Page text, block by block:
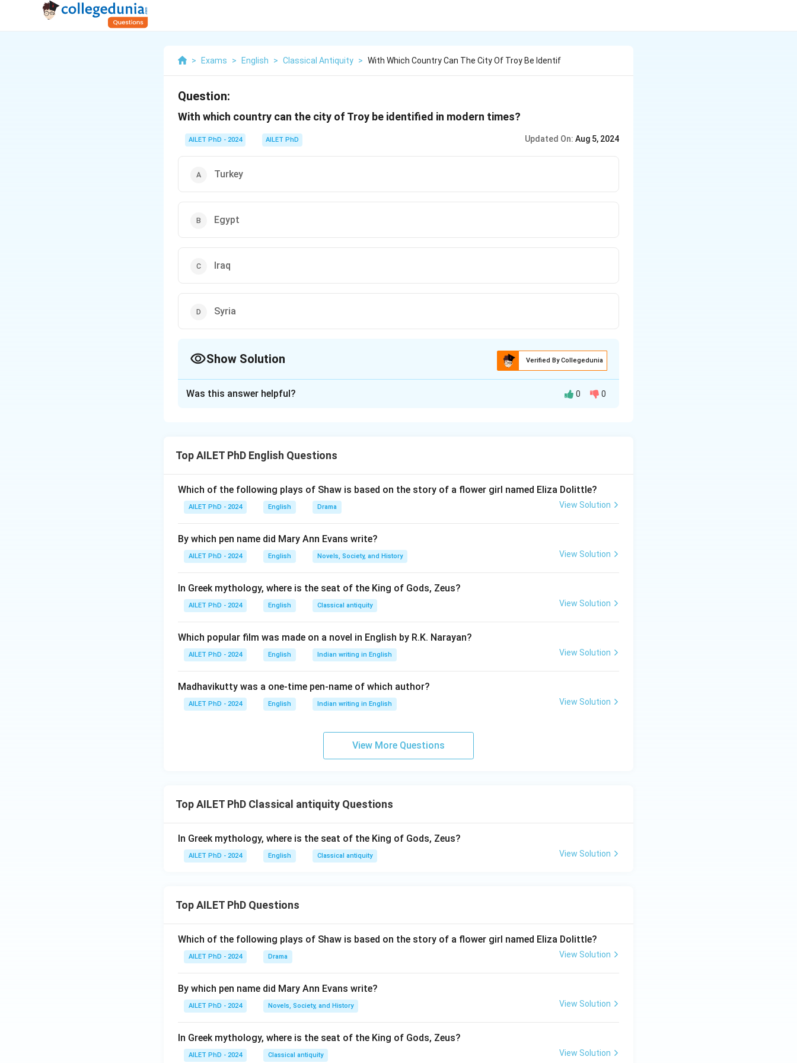
> Exams > English > Classical Antiquity > With Which Country Can The City Of Troy Be Identif
Question:
With which country can the city of Troy be identified in modern times?
AILET PhD - 2024 AILET PhD Updated On: Aug 5, 2024
Turkey
Egypt
Iraq
Syria
Show Solution Verified By Collegedunia
Download Solution in PDF
Was this answer helpful? 0 0
Top AILET PhD English Questions
Which of the following plays of Shaw is based on the story of a flower girl named Eliza Dolittle?
AILET PhD - 2024 English Drama View Solution
By which pen name did Mary Ann Evans write?
AILET PhD - 2024 English Novels, Society, and History View Solution
In Greek mythology, where is the seat of the King of Gods, Zeus?
AILET PhD - 2024 English Classical antiquity View Solution
Which popular film was made on a novel in English by R.K. Narayan?
AILET PhD - 2024 English Indian writing in English View Solution
Madhavikutty was a one-time pen-name of which author?
AILET PhD - 2024 English Indian writing in English View Solution
View More Questions
Top AILET PhD Classical antiquity Questions
In Greek mythology, where is the seat of the King of Gods, Zeus?
AILET PhD - 2024 English Classical antiquity View Solution
Top AILET PhD Questions
Which of the following plays of Shaw is based on the story of a flower girl named Eliza Dolittle?
AILET PhD - 2024 Drama View Solution
By which pen name did Mary Ann Evans write?
AILET PhD - 2024 Novels, Society, and History View Solution
In Greek mythology, where is the seat of the King of Gods, Zeus?
AILET PhD - 2024 Classical antiquity View Solution